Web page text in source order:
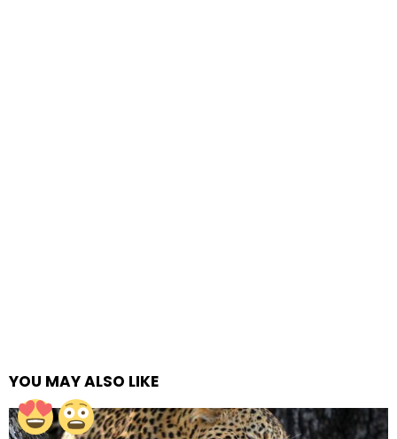
YOU MAY ALSO LIKE